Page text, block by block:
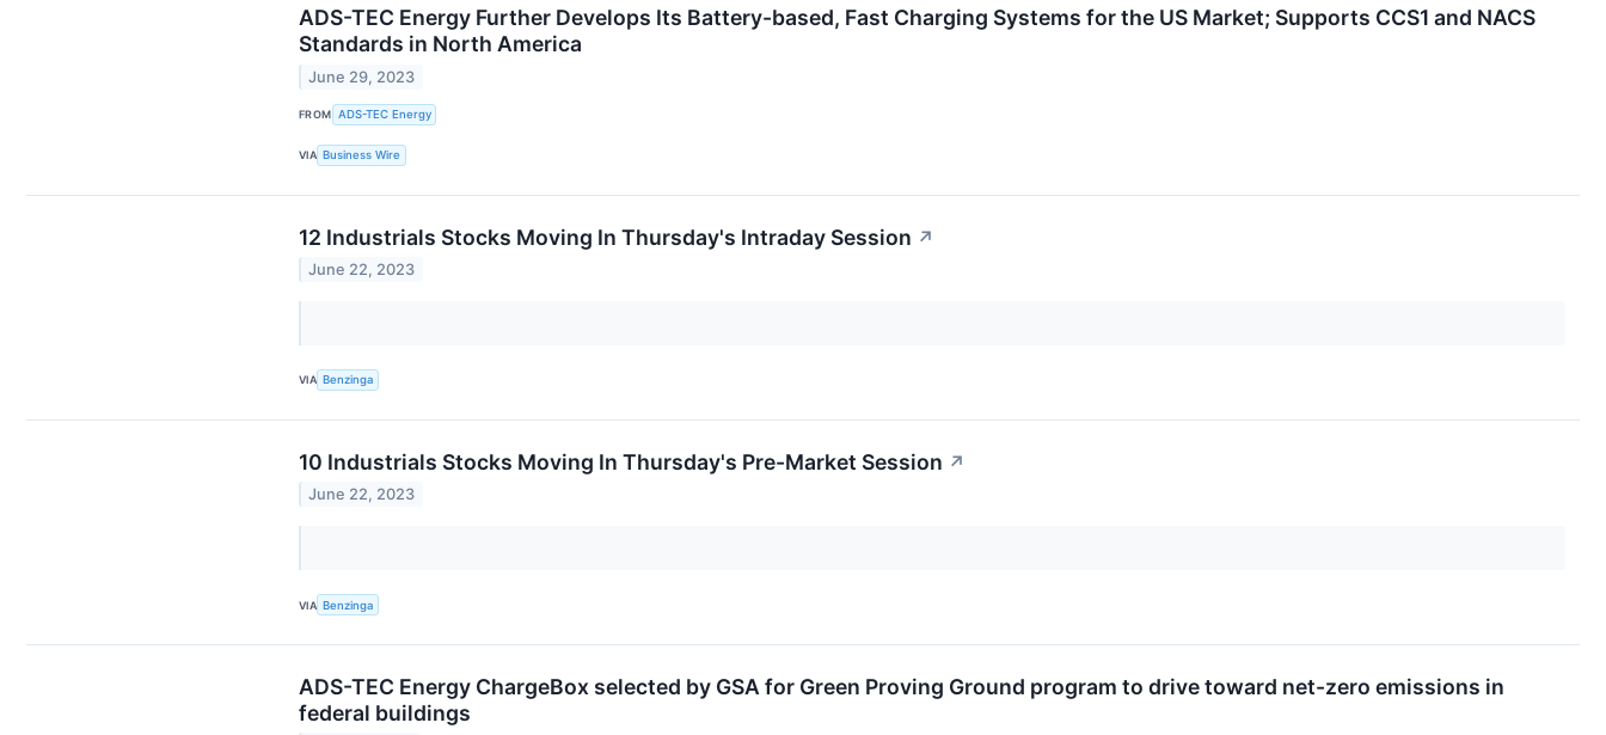
ADS-TEC Energy Further Develops Its Battery-based, Fast Charging Systems for the US Market; Supports CCS1 and NACS
Standards in North America
June 29, 2023
FROM ADS-TEC Energy
VIA Business Wire
12 Industrials Stocks Moving In Thursday's Intraday Session ↗
June 22, 2023
VIA Benzinga
10 Industrials Stocks Moving In Thursday's Pre-Market Session ↗
June 22, 2023
VIA Benzinga
ADS-TEC Energy ChargeBox selected by GSA for Green Proving Ground program to drive toward net-zero emissions in
federal buildings